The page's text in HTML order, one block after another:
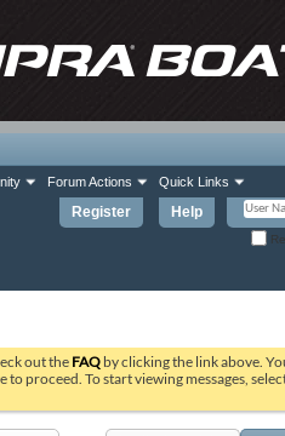
Register Help
Forum Actions Quick Links
out the FAQ by clicking the link above.
to proceed. To start viewing messages,